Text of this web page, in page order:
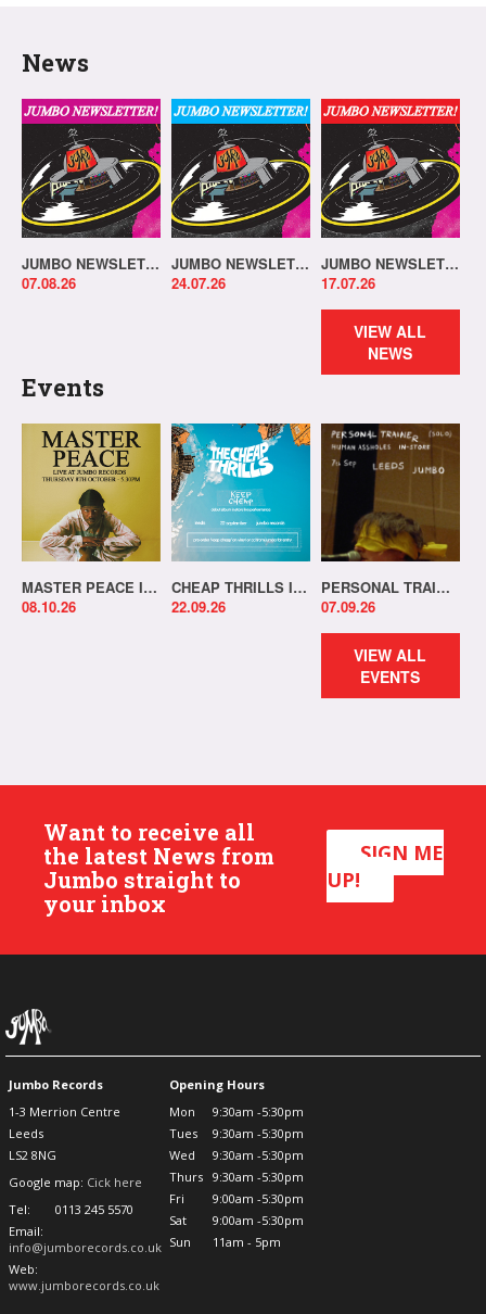
News
JUMBO NEWSLETTER 03.08.26
07.08.26
JUMBO NEWSLETTER 20.07.26
24.07.26
JUMBO NEWSLETTER 13.07.26
17.07.26
VIEW ALL
NEWS
Events
MASTER PEACE IN-STORE!
08.10.26
CHEAP THRILLS IN-STORE!
22.09.26
PERSONAL TRAINER IN-STORE!
07.09.26
VIEW ALL
EVENTS
Want to receive all
the latest News from
Jumbo straight to
your inbox
SIGN ME
UP!
Jumbo Records
1-3 Merrion Centre
Leeds
LS2 8NG
Google map: Cick here
Tel:
0113 245 5570
Email:
info@jumborecords.co.uk
Web:
www.jumborecords.co.uk
Opening Hours
Mon
9:30am -5:30pm
Tues
9:30am -5:30pm
Wed
9:30am -5:30pm
Thurs
9:30am -5:30pm
Fri
9:00am -5:30pm
Sat
9:00am -5:30pm
Sun
11am - 5pm